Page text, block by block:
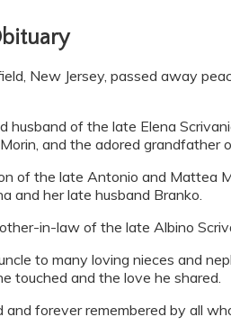
New Jersey, passed away
husband of the late Elena
and the adored grandfather
of the late Antonio and Mattea
and her late husband Branko.
in-law of the late Albino
to many loving nieces and
touched and the love he shared.
and forever remembered by all